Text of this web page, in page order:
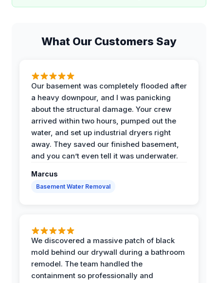
What Our Customers Say
Our basement was completely flooded after
a heavy downpour, and I was panicking
about the structural damage. Your crew
arrived within two hours, pumped out the
water, and set up industrial dryers right
away. They saved our finished basement,
and you can’t even tell it was underwater.
Marcus
Basement Water Removal
We discovered a massive patch of black
mold behind our drywall during a bathroom
remodel. The team handled the
containment so professionally and